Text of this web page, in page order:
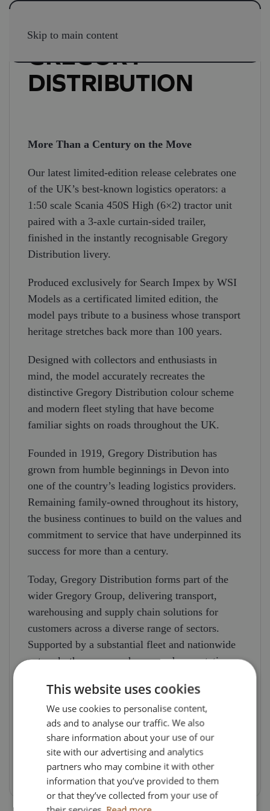
Skip to main content
GREGORY
DISTRIBUTION
More Than a Century on the Move
Our latest limited-edition release celebrates one
of the UK’s best-known logistics operators: a
1:50 scale Scania 450S High (6×2) tractor unit
paired with a 3-axle curtain-sided trailer,
finished in the instantly recognisable Gregory
Distribution livery.
Produced exclusively for Search Impex by WSI
Models as a certificated limited edition, the
model pays tribute to a business whose transport
heritage stretches back more than 100 years.
Designed with collectors and enthusiasts in
mind, the model accurately recreates the
distinctive Gregory Distribution colour scheme
and modern fleet styling that have become
familiar sights on roads throughout the UK.
Founded in 1919, Gregory Distribution has
grown from humble beginnings in Devon into
one of the country’s leading logistics providers.
Remaining family-owned throughout its history,
the business continues to build on the values and
commitment to service that have underpinned its
success for more than a century.
Today, Gregory Distribution forms part of the
wider Gregory Group, delivering transport,
warehousing and supply chain solutions for
customers across a diverse range of sectors.
Supported by a substantial fleet and nationwide
network, the company has earned a reputation
partnerships.
As a unique collector’s piece, this model
celebrates a remarkable transport legacy and
recognises a company that has remained at the
forefront of British logistics for over 100 years.
This website uses cookies
We use cookies to personalise content,
ads and to analyse our traffic. We also
share information about your use of our
site with our advertising and analytics
partners who may combine it with other
information that you’ve provided to them
or that they’ve collected from your use of